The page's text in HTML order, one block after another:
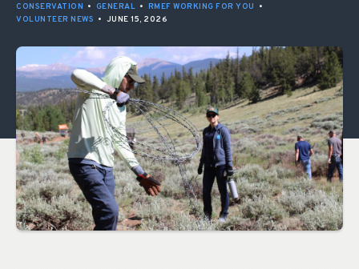
CONSERVATION • GENERAL • RMEF WORKING FOR YOU
•
VOLUNTEER NEWS • JUNE 15, 2026